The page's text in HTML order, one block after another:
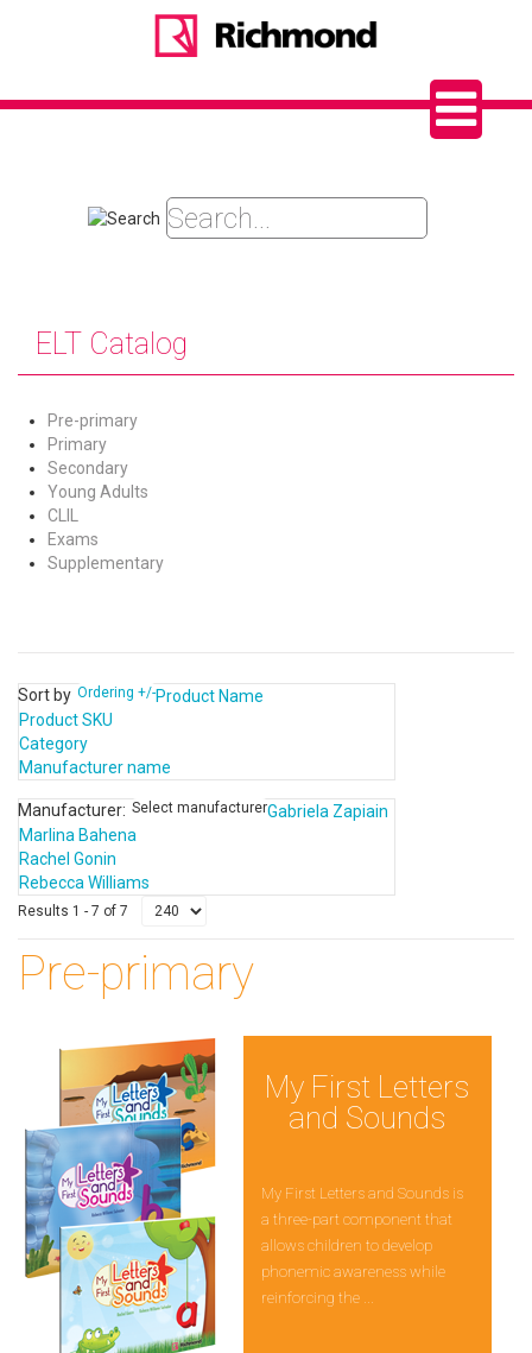
ELT Catalog
Pre-primary
Primary
Secondary
Young Adults
CLIL
Exams
Supplementary
Sort by Ordering +/-Product Name
Product SKU
Category
Manufacturer name
Manufacturer: Select manufacturerGabriela Zapiain
Marlina Bahena
Rachel Gonin
Rebecca Williams
Results 1 - 7 of 7
Pre-primary
My First Letters
and Sounds
My First Letters and Sounds is
a three-part component that
allows children to develop
phonemic awareness while
reinforcing the ...